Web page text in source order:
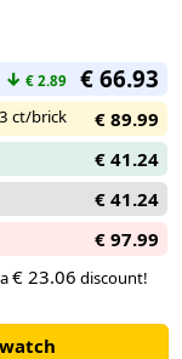
with a
has a hinged
make a tall
through and a
↓ € 2.89 € 66.93
ct/brick
€ 89.99
€ 41.24
€ 41.24
€ 97.99
€ 23.06 discount!